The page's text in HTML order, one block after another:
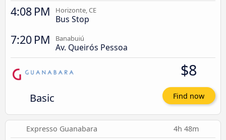
4:08 PM Horizonte, CE
Bus Stop
7:20 PM Banabuiú
Av. Queirós Pessoa
Basic
$8
Find now
Expresso Guanabara 4h 48m